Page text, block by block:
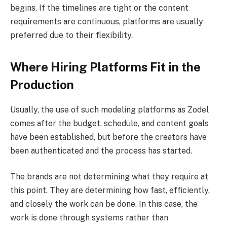
begins. If the timelines are tight or the content
requirements are continuous, platforms are usually
preferred due to their flexibility.
Where Hiring Platforms Fit in the
Production
Usually, the use of such modeling platforms as Zodel
comes after the budget, schedule, and content goals
have been established, but before the creators have
been authenticated and the process has started.
The brands are not determining what they require at
this point. They are determining how fast, efficiently,
and closely the work can be done. In this case, the
work is done through systems rather than